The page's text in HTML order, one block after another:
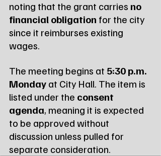
noting that the grant carries no
financial obligation for the city
since it reimburses existing
wages.
The meeting begins at 5:30 p.m.
Monday at City Hall. The item is
listed under the consent
agenda, meaning it is expected
to be approved without
discussion unless pulled for
separate consideration.